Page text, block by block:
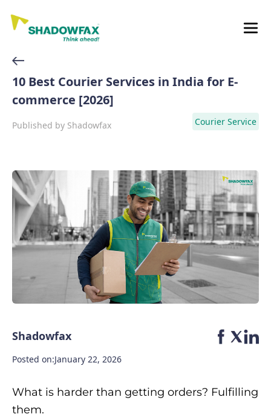
10 Best Courier Services in India for E-
commerce [2026]
Published by Shadowfax Courier Service
Shadowfax
Posted on:January 22, 2026
What is harder than getting orders? Fulfilling
them.